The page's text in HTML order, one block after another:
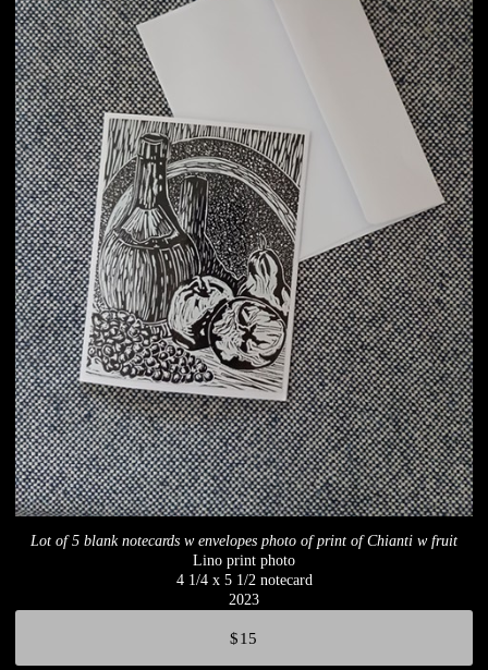
Lot of 5 blank notecards w envelopes photo of print of Chianti w fruit
Lino print photo
4 1/4 x 5 1/2 notecard
2023
$15